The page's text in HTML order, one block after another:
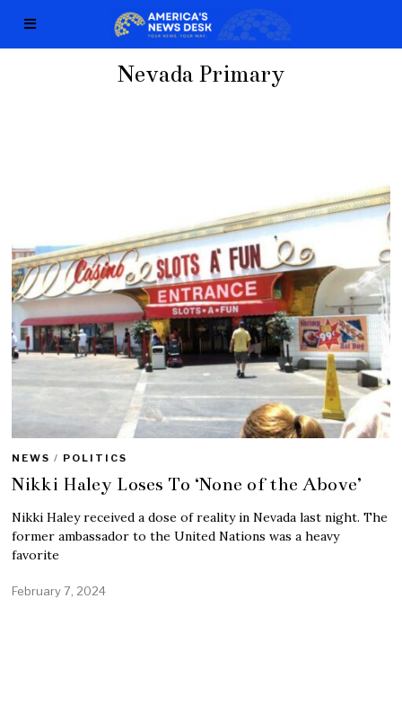
Nevada Primary
NEWS / POLITICS
Nikki Haley Loses To ‘None of the Above’
Nikki Haley received a dose of reality in Nevada last night. The
former ambassador to the United Nations was a heavy
favorite
February 7, 2024